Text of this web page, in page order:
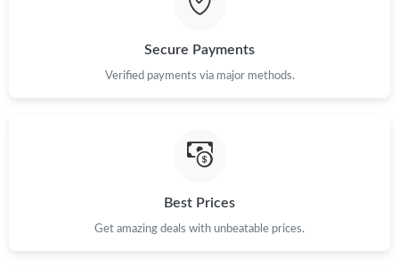
Secure Payments
Verified payments via major methods.
Best Prices
Get amazing deals with unbeatable prices.